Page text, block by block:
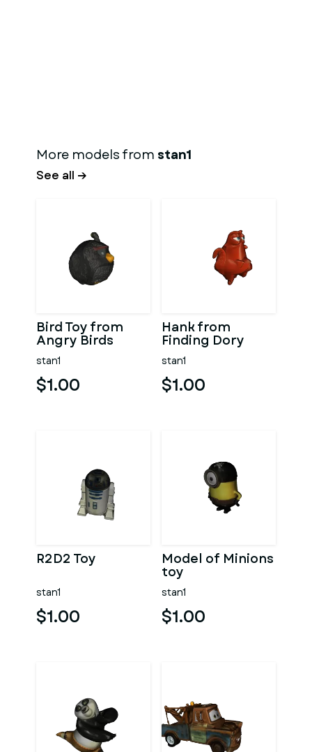
More models from stan1
See all →
Bird Toy from
Angry Birds
stan1
$1.00
Hank from
Finding Dory
stan1
$1.00
R2D2 Toy
stan1
$1.00
Model of Minions
toy
stan1
$1.00